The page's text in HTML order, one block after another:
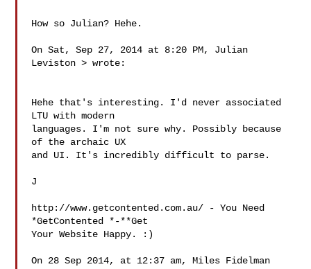
How so Julian? Hehe.
On Sat, Sep 27, 2014 at 8:20 PM, Julian
Leviston > wrote:
Hehe that's interesting. I'd never associated
LTU with modern
languages. I'm not sure why. Possibly because
of the archaic UX
and UI. It's incredibly difficult to parse.
J
http://www.getcontented.com.au/ - You Need
*GetContented *-**Get
Your Website Happy. :)
On 28 Sep 2014, at 12:37 am, Miles Fidelman